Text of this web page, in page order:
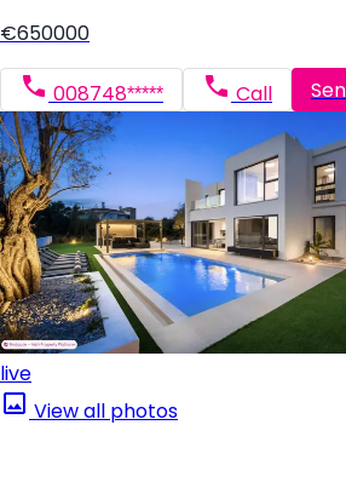
€650000
008748***** Call
live
View all photos